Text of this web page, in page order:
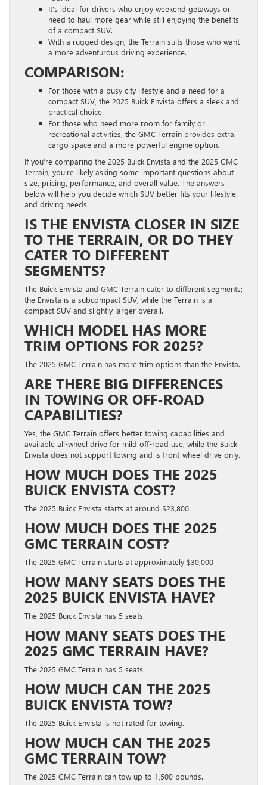
It’s ideal for drivers who enjoy weekend getaways or
need to haul more gear while still enjoying the benefits
of a compact SUV.
With a rugged design, the Terrain suits those who want
a more adventurous driving experience.
COMPARISON:
For those with a busy city lifestyle and a need for a
compact SUV, the 2025 Buick Envista offers a sleek and
practical choice.
For those who need more room for family or
recreational activities, the GMC Terrain provides extra
cargo space and a more powerful engine option.
If you’re comparing the 2025 Buick Envista and the 2025 GMC
Terrain, you’re likely asking some important questions about
size, pricing, performance, and overall value. The answers
below will help you decide which SUV better fits your lifestyle
and driving needs.
IS THE ENVISTA CLOSER IN SIZE
TO THE TERRAIN, OR DO THEY
CATER TO DIFFERENT
SEGMENTS?
The Buick Envista and GMC Terrain cater to different segments;
the Envista is a subcompact SUV, while the Terrain is a
compact SUV and slightly larger overall.
WHICH MODEL HAS MORE
TRIM OPTIONS FOR 2025?
The 2025 GMC Terrain has more trim options than the Envista.
ARE THERE BIG DIFFERENCES
IN TOWING OR OFF‑ROAD
CAPABILITIES?
Yes, the GMC Terrain offers better towing capabilities and
available all-wheel drive for mild off-road use, while the Buick
Envista does not support towing and is front-wheel drive only.
HOW MUCH DOES THE 2025
BUICK ENVISTA COST?
The 2025 Buick Envista starts at around $23,800.
HOW MUCH DOES THE 2025
GMC TERRAIN COST?
The 2025 GMC Terrain starts at approximately $30,000
HOW MANY SEATS DOES THE
2025 BUICK ENVISTA HAVE?
The 2025 Buick Envista has 5 seats.
HOW MANY SEATS DOES THE
2025 GMC TERRAIN HAVE?
The 2025 GMC Terrain has 5 seats.
HOW MUCH CAN THE 2025
BUICK ENVISTA TOW?
The 2025 Buick Envista is not rated for towing.
HOW MUCH CAN THE 2025
GMC TERRAIN TOW?
The 2025 GMC Terrain can tow up to 1,500 pounds.